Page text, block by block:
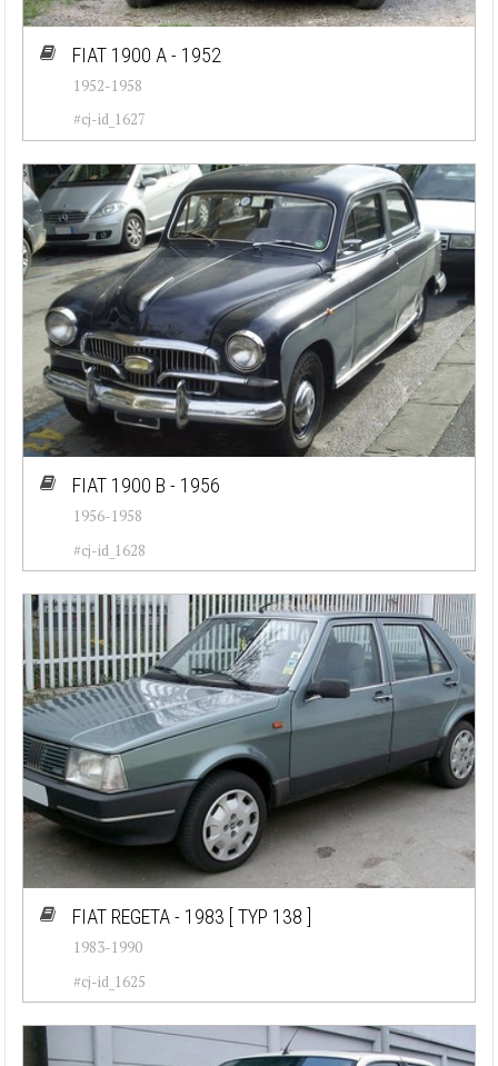
FIAT 1900 A - 1952
1952-1958
#cj-id_1627
FIAT 1900 B - 1956
1956-1958
#cj-id_1628
FIAT REGETA - 1983 [ TYP 138 ]
1983-1990
#cj-id_1625